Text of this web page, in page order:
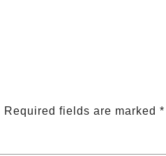
Required fields are marked *